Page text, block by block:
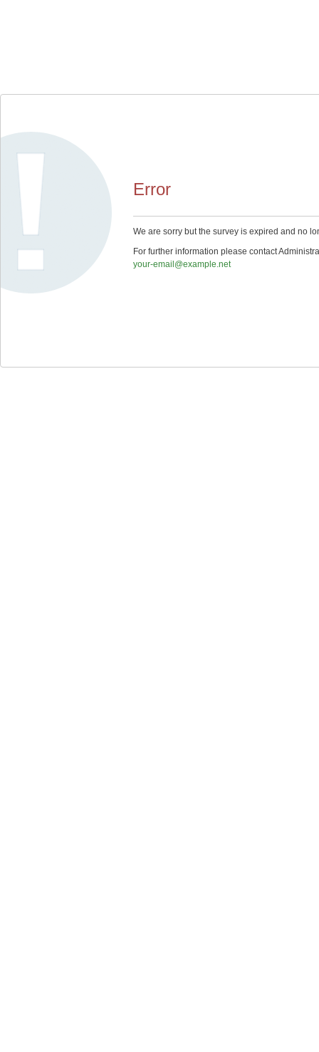
Error
We are sorry but the survey is expired and no
For further information please contact
your-email@example.net